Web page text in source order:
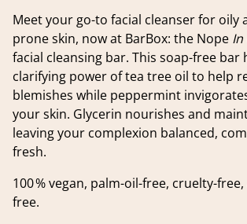
Meet your go-to facial cleanser for oily
prone skin, now at BarBox: the Nope In
facial cleansing bar. This soap-free bar
clarifying power of tea tree oil to help
blemishes while peppermint
your skin. Glycerin nourishes and
leaving your complexion balanced,
fresh.
100 % vegan, palm-oil-free, cruelty-
free.